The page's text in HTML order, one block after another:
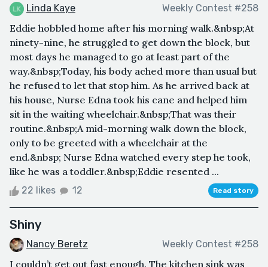
Linda Kaye Weekly Contest #258
Eddie hobbled home after his morning walk.&nbsp;At
ninety-nine, he struggled to get down the block, but
most days he managed to go at least part of the
way.&nbsp;Today, his body ached more than usual but
he refused to let that stop him. As he arrived back at
his house, Nurse Edna took his cane and helped him
sit in the waiting wheelchair.&nbsp;That was their
routine.&nbsp;A mid-morning walk down the block,
only to be greeted with a wheelchair at the
end.&nbsp; Nurse Edna watched every step he took,
like he was a toddler.&nbsp;Eddie resented ...
22 likes 12 Read story
Shiny
Nancy Beretz Weekly Contest #258
I couldn’t get out fast enough. The kitchen sink was